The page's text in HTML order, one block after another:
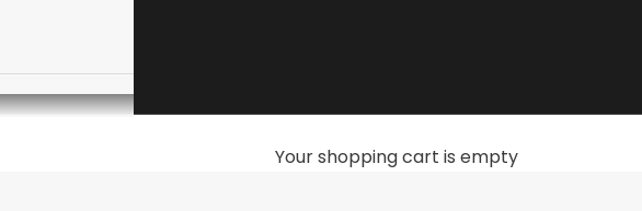
Your shopping cart is empty
turntables, streamers, headphones, and accessories that give you the